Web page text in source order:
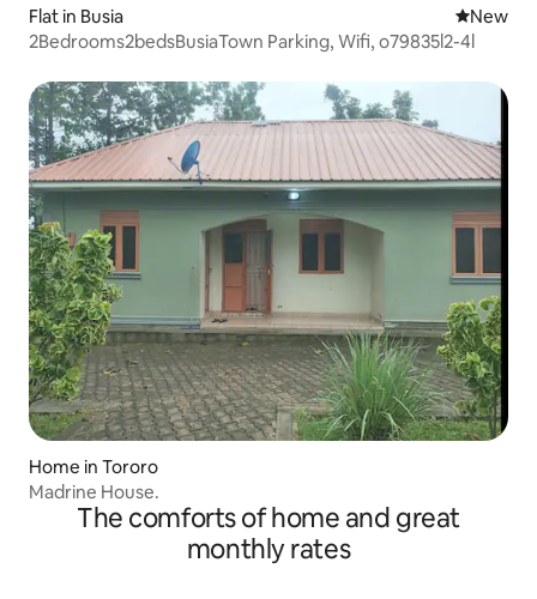
Flat in Busia New
New
2Bedrooms2bedsBusiaTown Parking, Wifi, o79835l2-4l
Home in Tororo
Madrine House.
The comforts of home and great
monthly rates